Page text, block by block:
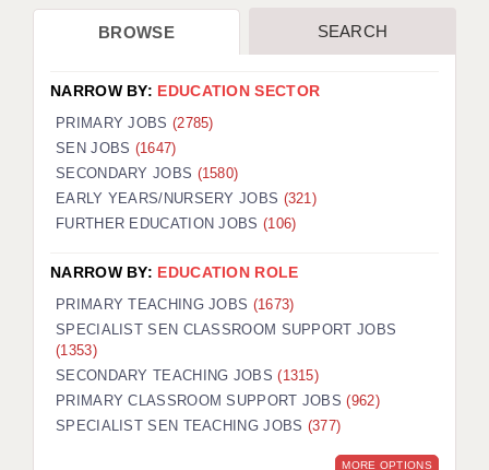
APPLICANT TERMS
GENERAL
BROWSE SEARCH
NARROW BY: EDUCATION SECTOR
PRIMARY JOBS (2785)
SEN JOBS (1647)
SECONDARY JOBS (1580)
EARLY YEARS/NURSERY JOBS (321)
FURTHER EDUCATION JOBS (106)
NARROW BY: EDUCATION ROLE
PRIMARY TEACHING JOBS (1673)
SPECIALIST SEN CLASSROOM SUPPORT JOBS
(1353)
SECONDARY TEACHING JOBS(1315)
PRIMARY CLASSROOM SUPPORT JOBS(962)
SPECIALIST SEN TEACHING JOBS (377)
MORE OPTIONS